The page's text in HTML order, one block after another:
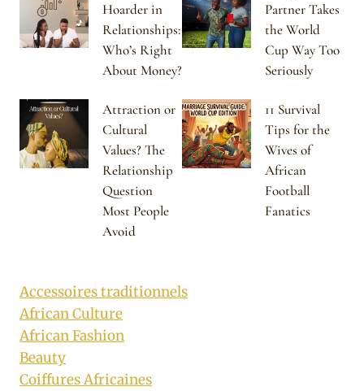
Hoarder in
Relationships:
Who’s Right
About Money?
Partner Takes
the World
Cup Way Too
Seriously
Attraction or
Cultural
Values? The
Relationship
Question
Most People
Avoid
11 Survival
Tips for the
Wives of
African
Football
Fanatics
Accessoires traditionnels
African Culture
African Fashion
Beauty
Coiffures Africaines